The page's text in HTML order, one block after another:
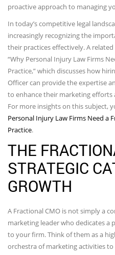
proactive approach to managing
In today’s competitive legal
increasingly recognizing the
their practices effectively. A
“Why Personal Injury Law Firms
Practice,” which discusses how
Officer can provide the expertise
to enhance their marketing efforts
For more insights on this subject,
Personal Injury Law Firms Need a
Practice.
THE
STRATEGIC
GROWTH
A Fractional CMO is not simply a
marketing leader who dedicates
to your firm. Think of them as a
orchestra of marketing activities